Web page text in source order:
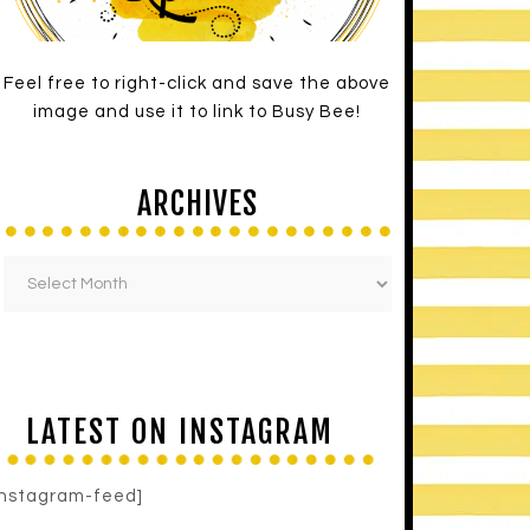
Feel free to right-click and save the above
image and use it to link to Busy Bee!
ARCHIVES
LATEST ON INSTAGRAM
feed]